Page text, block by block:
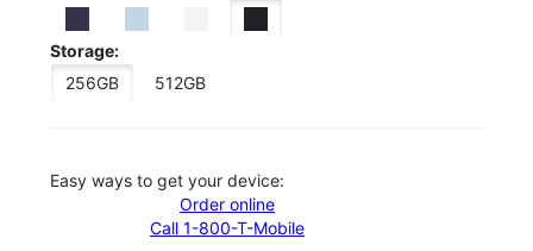
Storage:
256GB
512GB
Easy ways to get your device:
Order online
Call 1-800-T-Mobile